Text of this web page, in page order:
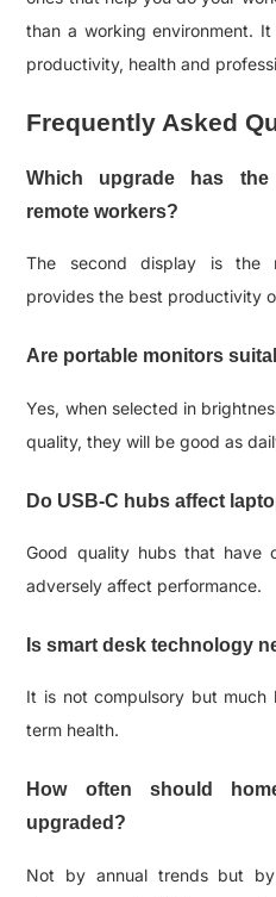
than a working environment.
productivity, health and
Frequently Asked
Which upgrade has
remote workers?
The second display is the
provides the best productivity
Are portable monitors
Yes, when selected in
quality, they will be good as
Do USB-C hubs affect
Good quality hubs that have
adversely affect performance.
Is smart desk technology
It is not compulsory but
term health.
How often should
upgraded?
Not by annual trends but